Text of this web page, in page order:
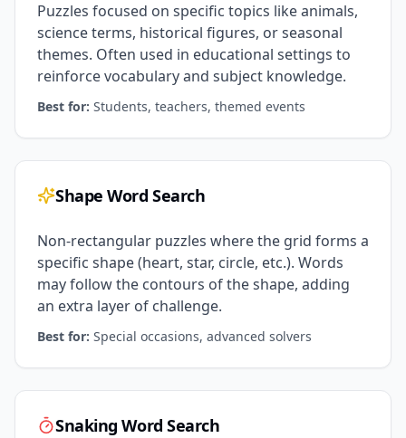
Puzzles focused on specific topics like animals,
science terms, historical figures, or seasonal
themes. Often used in educational settings to
reinforce vocabulary and subject knowledge.
Best for: Students, teachers, themed events
Shape Word Search
Non-rectangular puzzles where the grid forms a
specific shape (heart, star, circle, etc.). Words
may follow the contours of the shape, adding
an extra layer of challenge.
Best for: Special occasions, advanced solvers
Snaking Word Search